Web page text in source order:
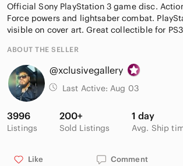
Official Sony PlayStation 3 game disc.
Force powers and lightsaber combat.
visible on cover art. Great collectible for
ABOUT THE SELLER
@xclusivegallery
Last Active: Aug 03
3996
Listings
200+
Sold Listings
1 day
Avg. Ship
Like Comment